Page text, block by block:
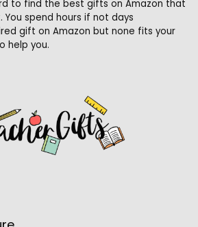
to find the best gifts on Amazon that
You spend hours if not days
gift on Amazon but none fits your
help you.